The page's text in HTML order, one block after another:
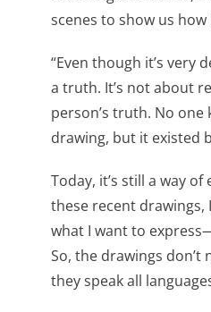
scenes to show us
“Even though it’s very
a truth. It’s not about
person’s truth. No
drawing, but it existed
Today, it’s still a way
these recent drawings,
what I want to
So, the drawings don’t
they speak all